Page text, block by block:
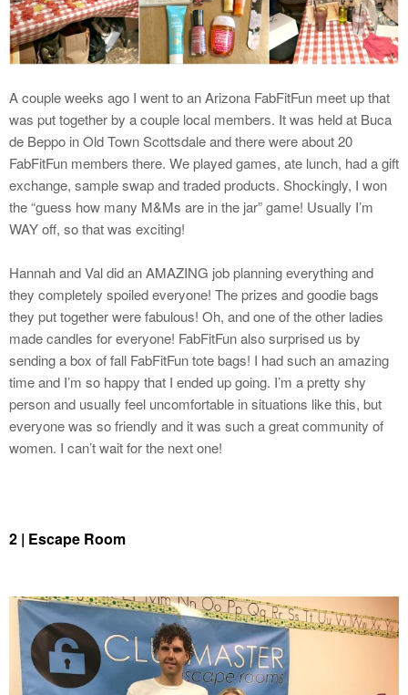
A couple weeks ago I went to an Arizona FabFitFun meet up that
was put together by a couple local members. It was held at Buca
de Beppo in Old Town Scottsdale and there were about 20
FabFitFun members there. We played games, ate lunch, had a gift
exchange, sample swap and traded products. Shockingly, I won
the “guess how many M&Ms are in the jar” game! Usually I’m
WAY off, so that was exciting!
Hannah and Val did an AMAZING job planning everything and
they completely spoiled everyone! The prizes and goodie bags
they put together were fabulous! Oh, and one of the other ladies
made candles for everyone! FabFitFun also surprised us by
sending a box of fall FabFitFun tote bags! I had such an amazing
time and I’m so happy that I ended up going. I’m a pretty shy
person and usually feel uncomfortable in situations like this, but
everyone was so friendly and it was such a great community of
women. I can’t wait for the next one!
2 | Escape Room